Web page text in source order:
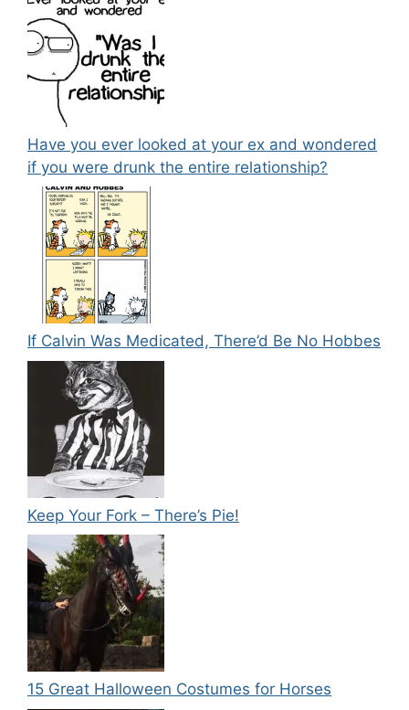
Have you ever looked at your ex and wondered
if you were drunk the entire relationship?
If Calvin Was Medicated, There’d Be No Hobbes
Keep Your Fork – There’s Pie!
15 Great Halloween Costumes for Horses